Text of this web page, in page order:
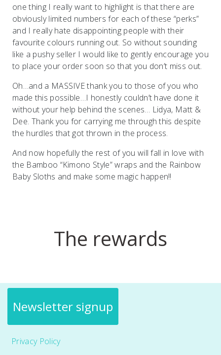
one thing I really want to highlight is that there are
obviously limited numbers for each of these “perks”
and I really hate disappointing people with their
favourite colours running out. So without sounding
like a pushy seller I would like to gently encourage you
to place your order soon so that you don’t miss out.
Oh…and a MASSIVE thank you to those of you who
made this possible…I honestly couldn’t have done it
without your help behind the scenes… Lidya, Matt &
Dee. Thank you for carrying me through this despite
the hurdles that got thrown in the process.
And now hopefully the rest of you will fall in love with
the Bamboo “Kimono Style” wraps and the Rainbow
Baby Sloths and make some magic happen!!
The rewards
Newsletter signup
Customer Care
Privacy Policy